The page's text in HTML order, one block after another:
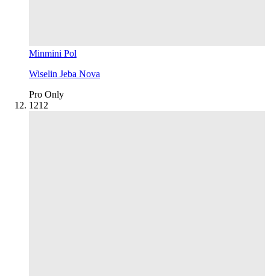
Minmini Pol
Wiselin Jeba Nova
Pro Only
1212